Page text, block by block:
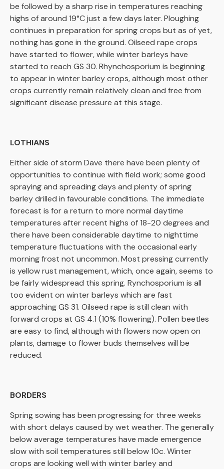
be followed by a sharp rise in temperatures reaching
highs of around 19°C just a few days later. Ploughing
continues in preparation for spring crops but as of yet,
nothing has gone in the ground. Oilseed rape crops
have started to flower, while winter barleys have
started to reach GS 30. Rhynchosporium is beginning
to appear in winter barley crops, although most other
crops currently remain relatively clean and free from
significant disease pressure at this stage.
LOTHIANS
Either side of storm Dave there have been plenty of
opportunities to continue with field work; some good
spraying and spreading days and plenty of spring
barley drilled in favourable conditions. The immediate
forecast is for a return to more normal daytime
temperatures after recent highs of 18-20 degrees and
there have been considerable daytime to nighttime
temperature fluctuations with the occasional early
morning frost not uncommon. Most pressing currently
is yellow rust management, which, once again, seems to
be fairly widespread this spring. Rynchosporium is all
too evident on winter barleys which are fast
approaching GS 31. Oilseed rape is still clean with
forward crops at GS 4.1 (10% flowering). Pollen beetles
are easy to find, although with flowers now open on
plants, damage to flower buds themselves will be
reduced.
BORDERS
Spring sowing has been progressing for three weeks
with short delays caused by wet weather. The generally
below average temperatures have made emergence
slow with soil temperatures still below 10c. Winter
crops are looking well with winter barley and